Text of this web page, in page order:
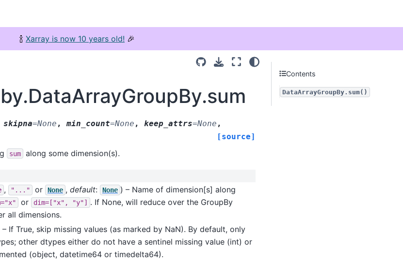
🍾 Xarray is now 10 years old! 🎉
skipna=None , min_count=None , keep_attrs=None ,
[source]
sum along some dimension(s).
, "..." or None , default: None ) – Name of dimension[s] along
or dim=["x", "y"]
. If None, will reduce over the GroupBy
all dimensions.
– If True, skip missing values (as marked by NaN). By default, only
other dtypes either do not have a sentinel missing value (int) or
(object, datetime64 or timedelta64).
Contents
DataArrayGroupBy.sum()